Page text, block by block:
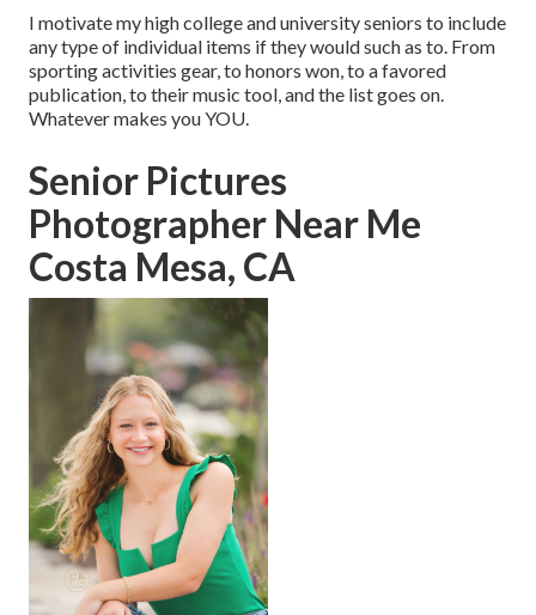
I motivate my high college and university seniors to include
any type of individual items if they would such as to. From
sporting activities gear, to honors won, to a favored
publication, to their music tool, and the list goes on.
Whatever makes you YOU.
Senior Pictures
Photographer Near Me
Costa Mesa, CA